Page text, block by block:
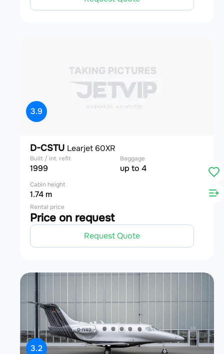
3.9
D-CSTU Learjet 60XR
Built / int. refit
1999
Baggage
up to 4
Cabin height
1.74 m
Rental price
Price on request
Request Quote
3.2